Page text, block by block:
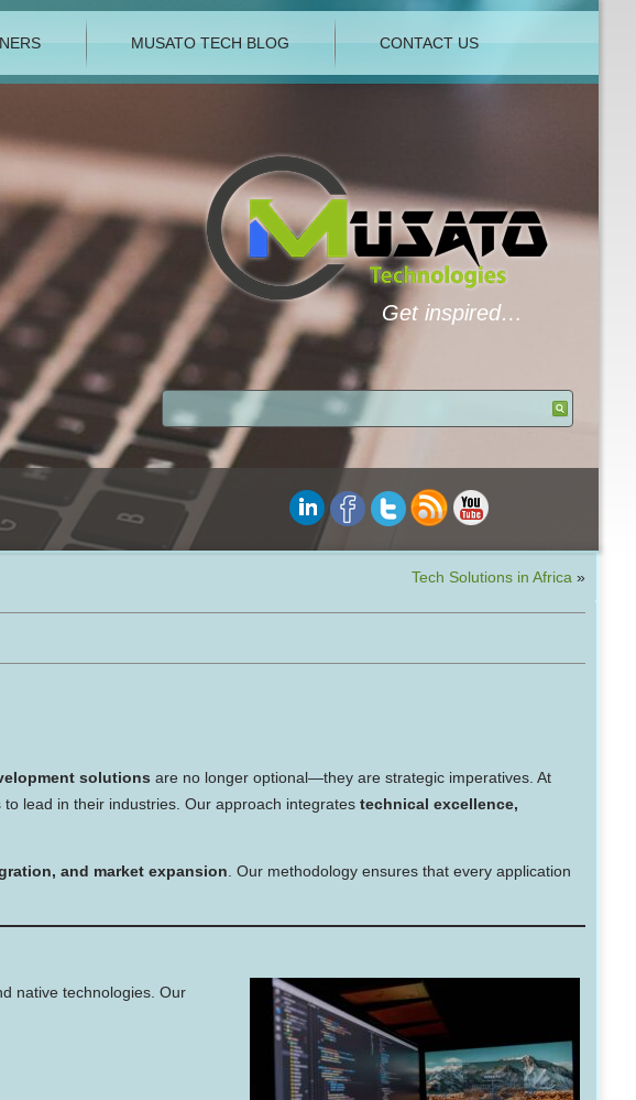
Get inspired…
MUSATO TECH BLOG CONTACT US
Tech Solutions in Africa »
solutions are no longer optional—they are strategic imperatives. At
lead in their industries. Our approach integrates technical excellence,
and market expansion . Our methodology ensures that every application
native technologies. Our